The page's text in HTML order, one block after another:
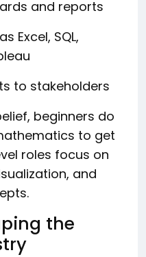
and reports
Excel, SQL,
to stakeholders
beginners do
to get
roles focus on
and
the